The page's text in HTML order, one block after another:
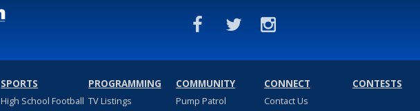
SPORTS
High School Football
PROGRAMMING
TV Listings
COMMUNITY
Pump Patrol
CONNECT
Contact Us
CONTESTS